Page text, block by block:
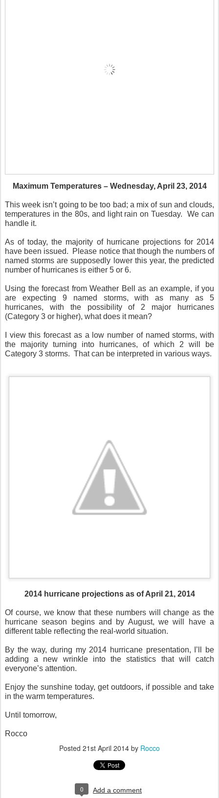
Maximum Temperatures – Wednesday, April 23, 2014
This week isn’t going to be too bad; a mix of sun and clouds,
temperatures in the 80s, and light rain on Tuesday. We can
handle it.
As of today, the majority of hurricane projections for 2014
have been issued. Please notice that though the numbers of
named storms are supposedly lower this year, the predicted
number of hurricanes is either 5 or 6.
Using the forecast from Weather Bell as an example, if you
are expecting 9 named storms, with as many as 5
hurricanes, with the possibility of 2 major hurricanes
(Category 3 or higher), what does it mean?
I view this forecast as a low number of named storms, with
the majority turning into hurricanes, of which 2 will be
Category 3 storms. That can be interpreted in various ways.
2014 hurricane projections as of April 21, 2014
Of course, we know that these numbers will change as the
hurricane season begins and by August, we will have a
different table reflecting the real-world situation.
By the way, during my 2014 hurricane presentation, I’ll be
adding a new wrinkle into the statistics that will catch
everyone’s attention.
Enjoy the sunshine today, get outdoors, if possible and take
in the warm temperatures.
Until tomorrow,
Rocco
Posted 21st April 2014 by Rocco
0 Add a comment